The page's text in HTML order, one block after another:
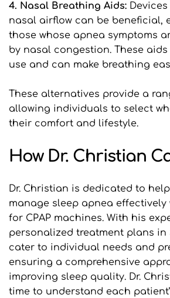
4. Nasal Breathing Aids:
nasal airflow can be beneficial,
those whose apnea symptoms
by nasal congestion. These
use and can make breathing
These alternatives provide a
allowing individuals to select
their comfort and lifestyle.
How Dr. Christian
Dr. Christian is dedicated to
manage sleep apnea
for CPAP machines. With his
personalized treatment plans in
cater to individual needs and
ensuring a comprehensive
improving sleep quality. Dr.
time to understand each